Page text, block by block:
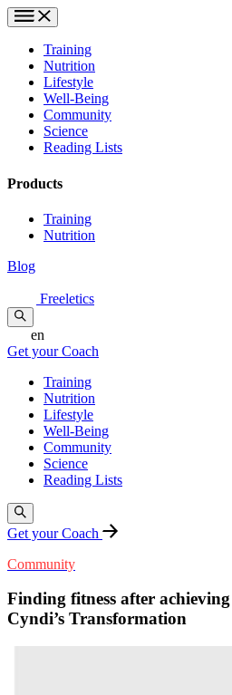
Training
Nutrition
Lifestyle
Well-Being
Community
Science
Reading Lists
Products
Training
Nutrition
Blog
Freeletics
en
Get your Coach
Training
Nutrition
Lifestyle
Well-Being
Community
Science
Reading Lists
Get your Coach
Community
Finding fitness after
Cyndi’s Transformation